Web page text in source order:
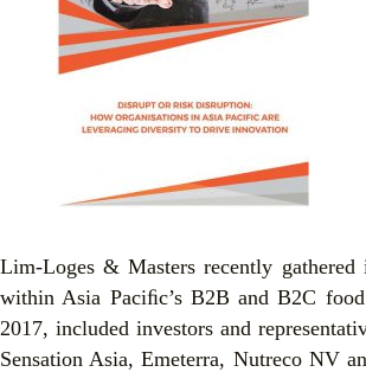
Lim-Loges & Masters recently
within Asia Paciﬁc’s B2B and B2C
2017, included investors and
Sensation Asia, Emeterra, Nutreco NV